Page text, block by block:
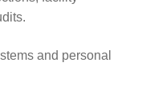
and personal